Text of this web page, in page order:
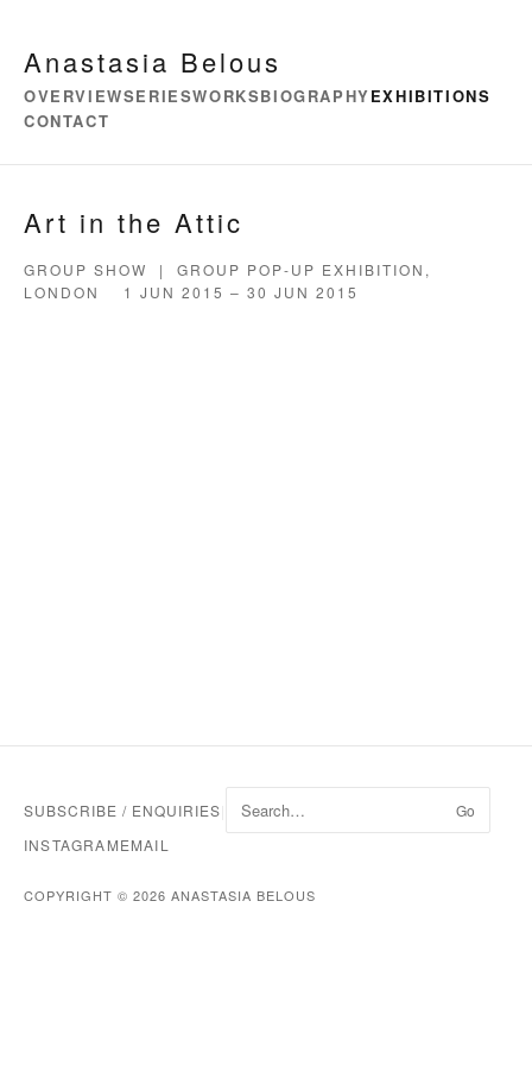
Anastasia Belous
OVERVIEWSERIESWORKSBIOGRAPHYEXHIBITIONS
CONTACT
Art in the Attic
GROUP SHOW | GROUP POP-UP EXHIBITION,
LONDON 1 JUN 2015 – 30 JUN 2015
SUBSCRIBE / ENQUIRIES
Go
INSTAGRAMEMAIL
COPYRIGHT © 2026 ANASTASIA BELOUS